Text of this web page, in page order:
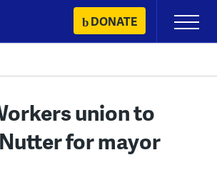
DONATE
Primary
Menu
union to
for mayor